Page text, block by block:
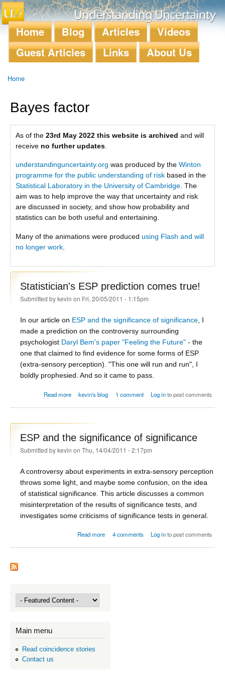
Skip to
main
content
Main menu
Home Blog Articles
Videos
Guest Articles
Links About Us
Home
Bayes factor
As of the 23rd May 2022 this website is archived and will
receive no further updates
understandinguncertainty.org was produced by the Winton
programme for the public understanding of risk based in the
Statistical Laboratory in the University of Cambridge. The
aim was to help improve the way that uncertainty and risk
are discussed in society, and show how probability and
statistics can be both useful and entertaining.
Many of the animations were produced using Flash and will
no longer work
Statistician's ESP prediction comes true!
Submitted bykevin on Fri, 20/05/2011 - 1:15pm
In our article on ESP and the significance of significance , I
made a prediction on the controversy surrounding
psychologist Daryl Bem's paper "Feeling the Future" - the
one that claimed to find evidence for some forms of ESP
(extra-sensory perception). "This one will run and run", I
boldly prophesied. And so it came to pass.
Read moreabout Statistician's ESP prediction comes true!
kevin's blog 1 comment Log into post comments
ESP and the significance of significance
Submitted bykevin on Thu, 14/04/2011 - 2:17pm
A controversy about experiments in extra-sensory perception
throws some light, and maybe some confusion, on the idea
of statistical significance. This article discusses a common
misinterpretation of the results of significance tests, and
investigates some criticisms of significance tests in general.
Read more about ESP and the significance of significance
4 comments Log into post comments
Main menu
Read coincidence stories
Contact us